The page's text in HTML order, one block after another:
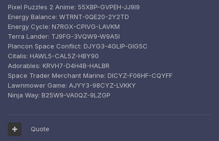
Pixel Puzzles 2 Anime: 55XBP-GVPEH-JJ9I9
Energy Balance: WTRNT-0QE20-2Y2TD
Energy Cycle: N7RGX-CPIVG-LAVKM
Terra Lander: TJ9FG-3VQW9-W9A5I
Plancon Space Conflict: DJYG3-4GLIP-GIG5C
Citalis: HAWL5-CAL5Z-HBY90
Adorables: KRVH7-D4H4B-HALBR
Space Trader Merchant Marine: DICYZ-F06HF-CQYFF
Lawnmower Game: AJYY3-98CYZ-LVKKY
Ninja Way: B25W9-VA0QZ-9LZGP
Quote